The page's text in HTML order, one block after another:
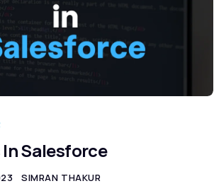
Salesforce
SIMRAN THAKUR